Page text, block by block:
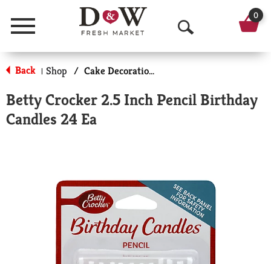
Menu
O
p
n
r
c
0
Back | Shop / Cake Decorations
Betty Crocker 2.5 Inch Pencil Birthday
Candles 24 Ea